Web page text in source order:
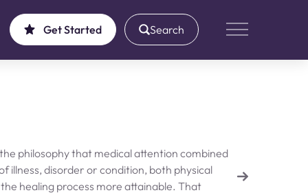
Get Started Search
Main Menu
philosophy that medical attention combined
illness, disorder or condition, both physical
healing process more attainable. That